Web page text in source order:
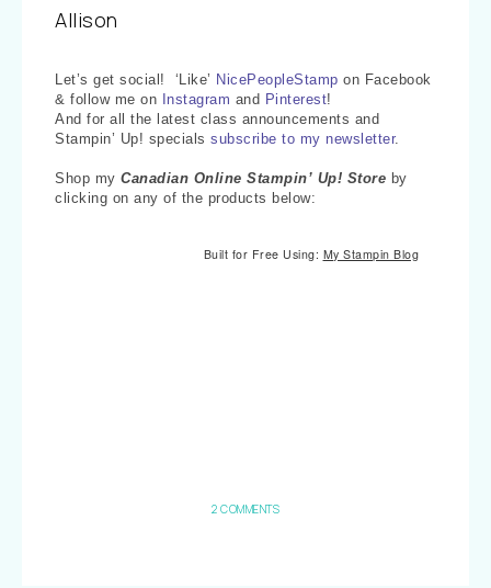
Allison
Let’s get social! ‘Like’ NicePeopleStamp on Facebook
& follow me on Instagram and Pinterest!
And for all the latest class announcements and
Stampin’ Up! specials subscribe to my newsletter.
Shop my Canadian Online Stampin’ Up! Store by
clicking on any of the products below:
Built for Free Using: My Stampin Blog
2 COMMENTS